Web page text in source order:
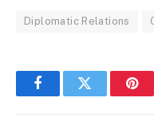
Diplomatic Relations
FacebookTwitter